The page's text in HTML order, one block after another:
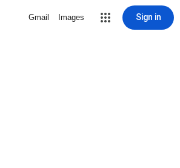
Gmail Images Sign in